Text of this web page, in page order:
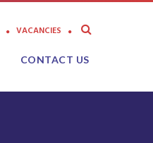
CONTACT US
VACANCIES